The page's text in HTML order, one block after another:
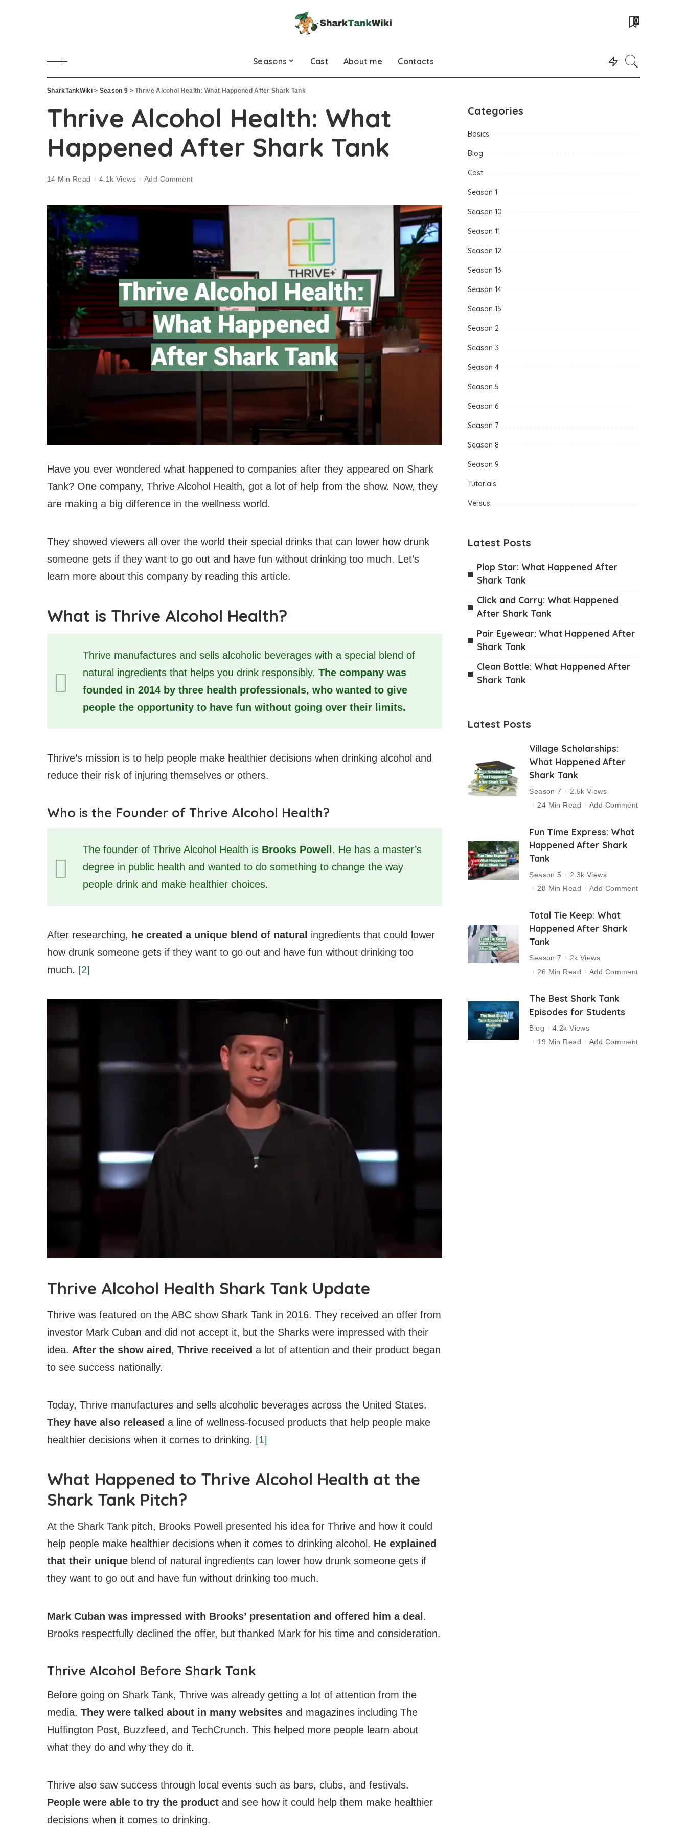
0
Seasons Cast About me Contacts
SharkTankWiki> Season 9 >Thrive Alcohol Health: What Happened After Shark Tank
Thrive Alcohol Health: What
Happened After Shark Tank
14 Min Read 4.1k Views Add Comment
Have you ever wondered what happened to companies after they appeared on Shark
Tank? One company, Thrive Alcohol Health, got a lot of help from the show. Now, they
are making a big difference in the wellness world.
They showed viewers all over the world their special drinks that can lower how drunk
someone gets if they want to go out and have fun without drinking too much. Let’s
learn more about this company by reading this article.
What is Thrive Alcohol Health?
Thrive manufactures and sells alcoholic beverages with a special blend of
natural ingredients that helps you drink responsibly. The company was
founded in 2014 by three health professionals, who wanted to give
people the opportunity to have fun without going over their limits.
Thrive’s mission is to help people make healthier decisions when drinking alcohol and
reduce their risk of injuring themselves or others.
Who is the Founder of Thrive Alcohol Health?
The founder of Thrive Alcohol Health is Brooks Powell . He has a master’s
degree in public health and wanted to do something to change the way
people drink and make healthier choices.
After researching, he created a unique blend of natural ingredients that could lower
how drunk someone gets if they want to go out and have fun without drinking too
much. [2]
Thrive Alcohol Health Shark Tank Update
Thrive was featured on the ABC show Shark Tank in 2016. They received an offer from
investor Mark Cuban and did not accept it, but the Sharks were impressed with their
idea. After the show aired, Thrive received a lot of attention and their product began
to see success nationally.
Today, Thrive manufactures and sells alcoholic beverages across the United States.
They have also released a line of wellness-focused products that help people make
healthier decisions when it comes to drinking. [1]
What Happened to Thrive Alcohol Health at the
Shark Tank Pitch?
At the Shark Tank pitch, Brooks Powell presented his idea for Thrive and how it could
help people make healthier decisions when it comes to drinking alcohol. He explained
that their unique blend of natural ingredients can lower how drunk someone gets if
they want to go out and have fun without drinking too much.
Mark Cuban was impressed with Brooks’ presentation and offered him a deal .
Brooks respectfully declined the offer, but thanked Mark for his time and consideration.
Thrive Alcohol Before Shark Tank
Before going on Shark Tank, Thrive was already getting a lot of attention from the
media. They were talked about in many websites and magazines including The
Huffington Post, Buzzfeed, and TechCrunch. This helped more people learn about
what they do and why they do it.
Thrive also saw success through local events such as bars, clubs, and festivals.
People were able to try the product and see how it could help them make healthier
decisions when it comes to drinking.
Categories
Basics
Blog
Cast
Season 1
Season 10
Season 11
Season 12
Season 13
Season 14
Season 15
Season 2
Season 3
Season 4
Season 5
Season 6
Season 7
Season 8
Season 9
Tutorials
Versus
Latest Posts
Plop Star: What Happened After
Shark Tank
Click and Carry: What Happened
After Shark Tank
Pair Eyewear: What Happened After
Shark Tank
Clean Bottle: What Happened After
Shark Tank
Latest Posts
Village Scholarships:
What Happened After
Shark Tank
Season 7
2.5k Views
24 Min Read
Add Comment
Fun Time Express: What
Happened After Shark
Tank
Season 5
2.3k Views
28 Min Read
Add Comment
Total Tie Keep: What
Happened After Shark
Tank
Season 7
2k Views
26 Min Read
Add Comment
The Best Shark Tank
Episodes for Students
Blog
4.2k Views
19 Min Read
Add Comment